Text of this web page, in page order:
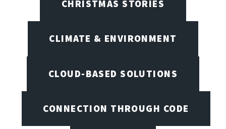
CHRISTMAS STORIES
CLIMATE & ENVIRONMENT
CLOUD-BASED SOLUTIONS
CONNECTION THROUGH CODE